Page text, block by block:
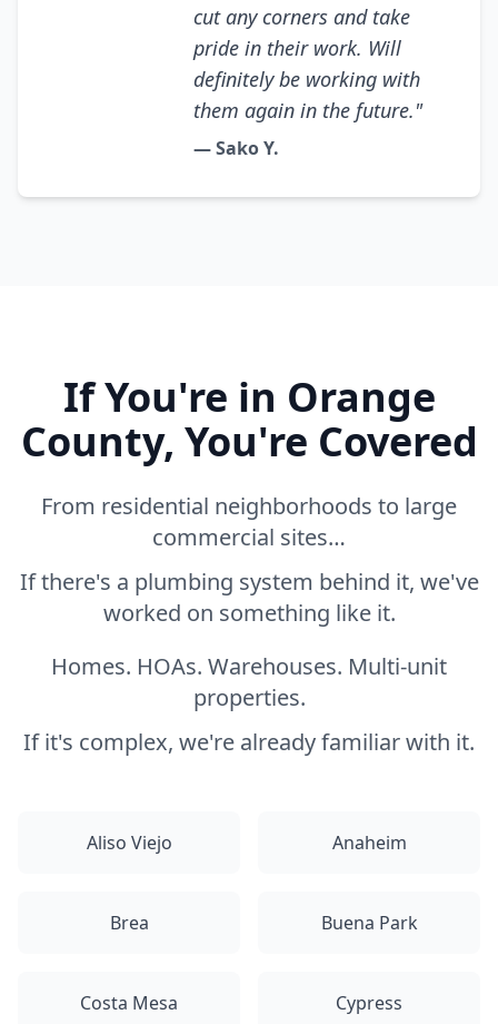
cut any corners and take
pride in their work. Will
definitely be working with
them again in the future."
— Sako Y.
If You're in Orange
County, You're Covered
From residential neighborhoods to large
commercial sites…
If there's a plumbing system behind it, we've
worked on something like it.
Homes. HOAs. Warehouses. Multi-unit
properties.
If it's complex, we're already familiar with it.
Aliso Viejo Anaheim
Brea Buena Park
Costa Mesa Cypress